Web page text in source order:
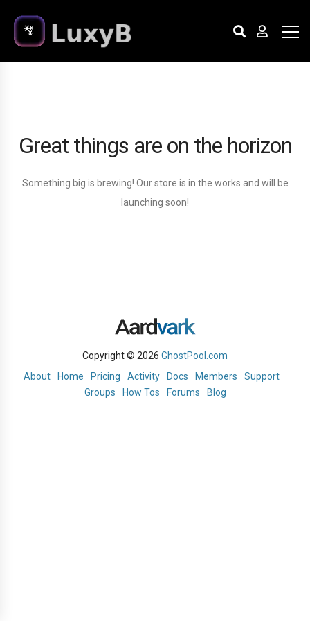
Great things are on the horizon
Something big is brewing! Our store is in the works and will be
launching soon!
Copyright © 2026 GhostPool.com
About
Home Pricing Activity Docs Members
Support
Groups
How Tos Forums Blog